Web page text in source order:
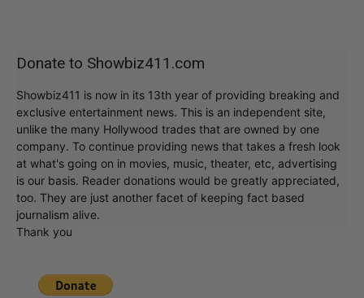
Donate to Showbiz411.com
Showbiz411 is now in its 13th year of providing breaking and
exclusive entertainment news. This is an independent site,
unlike the many Hollywood trades that are owned by one
company. To continue providing news that takes a fresh look
at what's going on in movies, music, theater, etc, advertising
is our basis. Reader donations would be greatly appreciated,
too. They are just another facet of keeping fact based
journalism alive.
Thank you